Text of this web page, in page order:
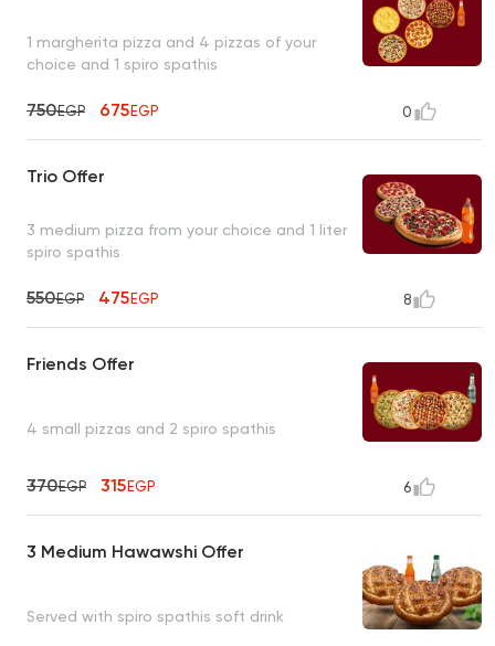
1 margherita pizza and 4 pizzas of your
choice and 1 spiro spathis
750EGP 675EGP 0
Trio Offer
3 medium pizza from your choice and 1 liter
spiro spathis
550EGP 475EGP 8
Friends Offer
4 small pizzas and 2 spiro spathis
370EGP 315EGP 6
3 Medium Hawawshi Offer
Served with spiro spathis soft drink